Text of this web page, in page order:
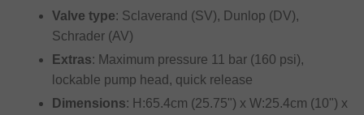
Valve type: Sclaverand (SV), Dunlop (DV),
Schrader (AV)
Extras: Maximum pressure 11 bar (160 psi),
lockable pump head, quick release
Dimensions: H:65.4cm (25.75") x W:25.4cm (10") x